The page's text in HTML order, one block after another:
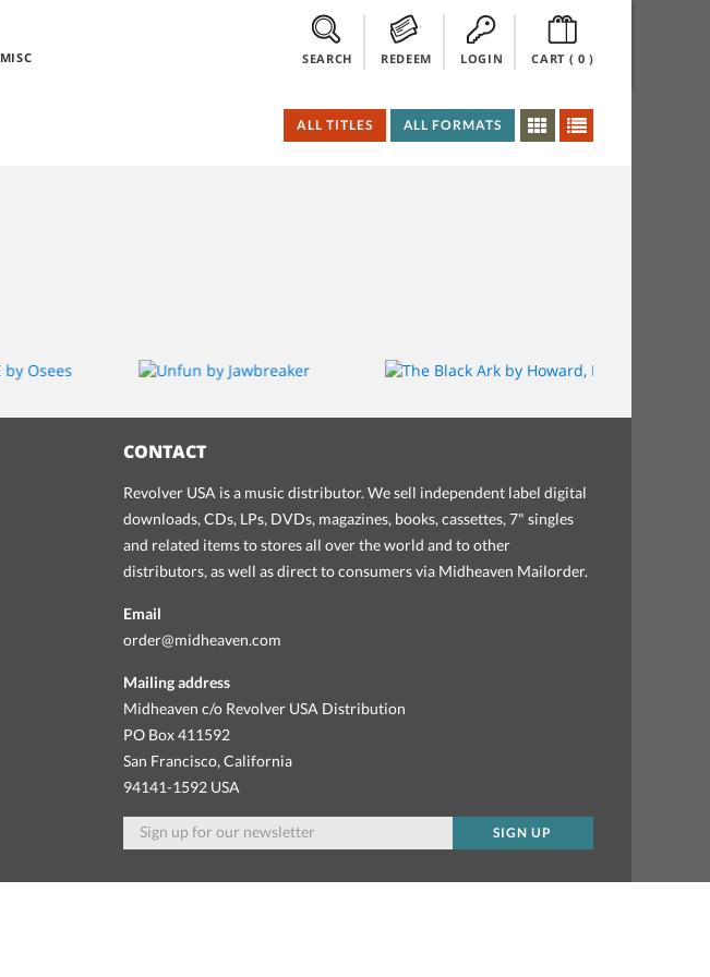
MISC SEARCH REDEEM LOGIN CART ( 0)
ALL TITLES ALL FORMATS
CONTACT
Revolver USA is a music distributor. We sell independent label digital
downloads, CDs, LPs, DVDs, magazines, books, cassettes, 7" singles
and related items to stores all over the world and to other
distributors, as well as direct to consumers via Midheaven Mailorder.
Email
order@midheaven.com
Mailing address
Midheaven c/o Revolver USA Distribution
PO Box 411592
San Francisco, California
94141-1592 USA
SIGN UP